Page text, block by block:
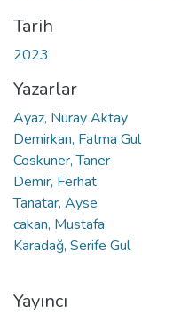
Tarih
2023
Yazarlar
Ayaz, Nuray Aktay
Demirkan, Fatma Gul
Coskuner, Taner
Demir, Ferhat
Tanatar, Ayse
cakan, Mustafa
Karadağ, Serife Gul
Yayıncı